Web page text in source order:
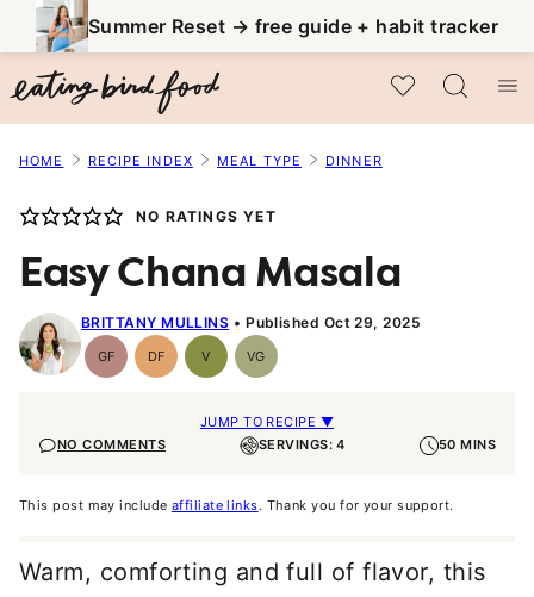
to
content
Summer Reset → free guide + habit tracker
My Favorites
HOME RECIPE INDEX MEAL TYPE DINNER
NO RATINGS YET
Easy Chana Masala
BRITTANY MULLINS Published Oct 29, 2025
GFGluten-
Free
DFDairy
Free
VVegan VGVegetarian
JUMP TO RECIPE ▼
NO COMMENTS
SERVINGS: 4 50 MINS
This post may include affiliate links. Thank you for your support.
Warm, comforting and full of flavor, this